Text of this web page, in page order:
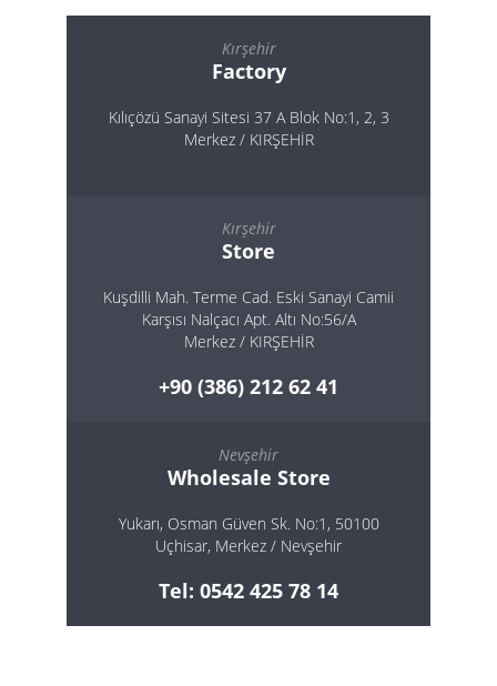
Kırşehir
Factory
Kılıçözü Sanayi Sitesi 37 A Blok No:1, 2, 3
Merkez / KIRŞEHİR
Kırşehir
Store
Kuşdilli Mah. Terme Cad. Eski Sanayi Camii
Karşısı Nalçacı Apt. Altı No:56/A
Merkez / KIRŞEHİR
+90 (386) 212 62 41
Nevşehir
Wholesale Store
Yukarı, Osman Güven Sk. No:1, 50100
Uçhisar, Merkez / Nevşehir
Tel: 0542 425 78 14